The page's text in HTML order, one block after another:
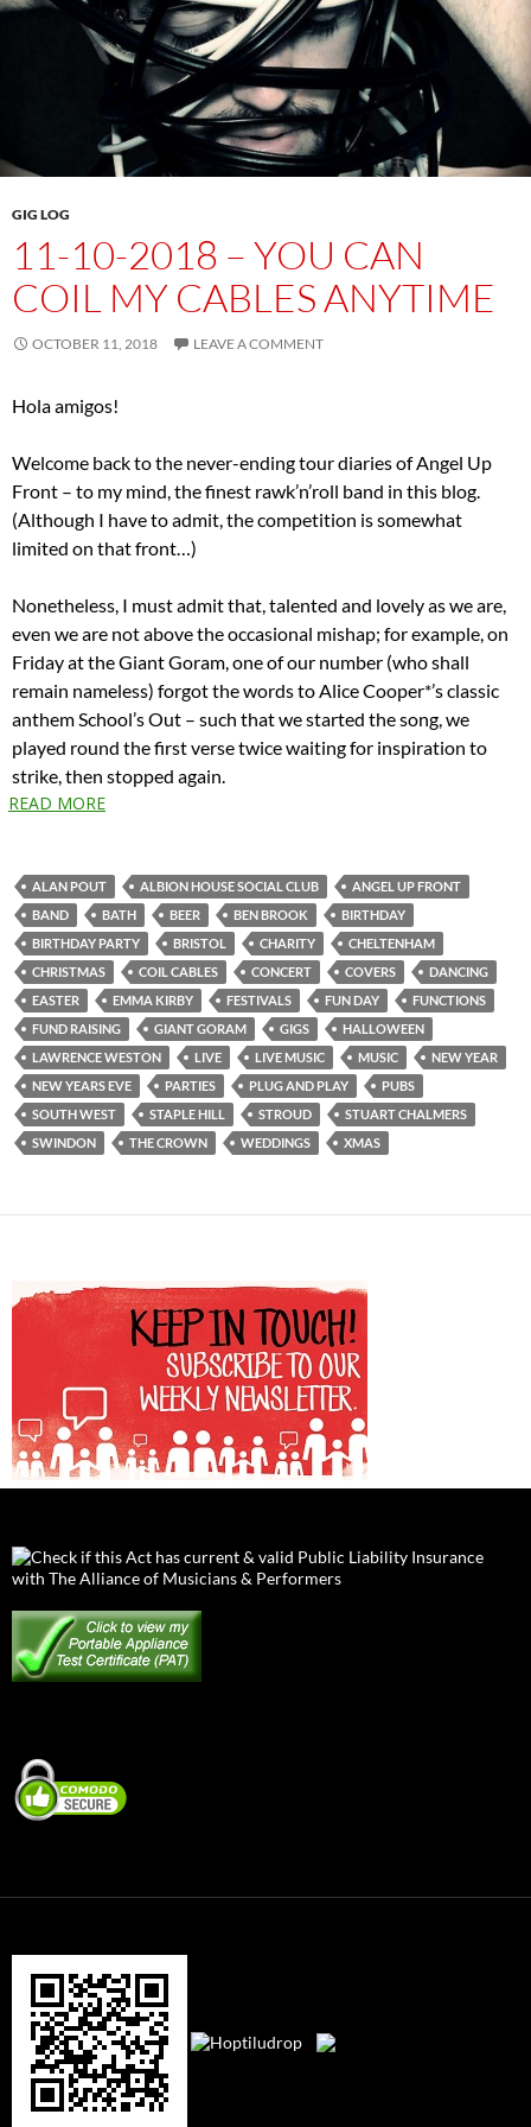
GIG LOG
11-10-2018 – YOU CAN
COIL MY CABLES ANYTIME
OCTOBER 11, 2018 LEAVE A COMMENT
Hola amigos!
Welcome back to the never-ending tour diaries of Angel Up
Front – to my mind, the finest rawk’n’roll band in this blog.
(Although I have to admit, the competition is somewhat
limited on that front…)
Nonetheless, I must admit that, talented and lovely as we are,
even we are not above the occasional mishap; for example, on
Friday at the Giant Goram, one of our number (who shall
remain nameless) forgot the words to Alice Cooper*’s classic
anthem School’s Out – such that we started the song, we
played round the first verse twice waiting for inspiration to
strike, then stopped again.
READ MORE
ALAN POUT ALBION HOUSE SOCIAL CLUB
ANGEL UP FRONT
BAND
BATH BEER BEN BROOK
BIRTHDAY
BIRTHDAY PARTY
BRISTOL CHARITY
CHELTENHAM
CHRISTMAS
COIL CABLES CONCERT COVERS
DANCING
EASTER
EMMA KIRBY FESTIVALS FUN DAY
FUNCTIONS
FUND RAISING
GIANT GORAM GIGS
HALLOWEEN
LAWRENCE WESTON
LIVE LIVE MUSIC MUSIC
NEW YEAR
NEW YEARS EVE
PARTIES PLUG AND PLAY
PUBS
SOUTH WEST
STAPLE HILL STROUD
STUART CHALMERS
SWINDON
THE CROWN WEDDINGS XMAS